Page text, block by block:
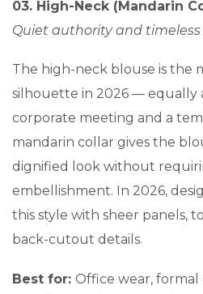
03. High-Neck (Mandarin
Quiet authority and timeless
The high-neck blouse is the
silhouette in 2026 — equally
corporate meeting and a
mandarin collar gives the
dignified look without
embellishment. In 2026,
this style with sheer panels,
back-cutout details.
Best for: Office wear, formal